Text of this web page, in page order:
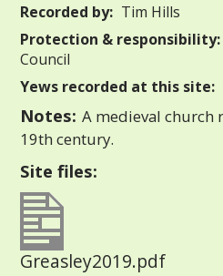
Recorded by: Tim Hills
Protection & responsibility:
Council
Yews recorded at this site:
Notes: A medieval church
19th century.
Site files:
Greasley2019.pdf